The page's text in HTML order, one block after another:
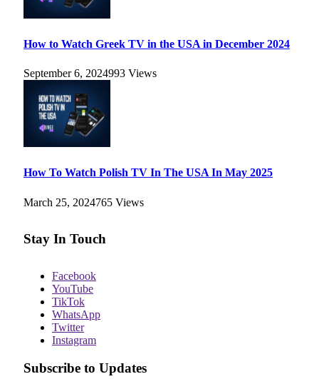
How to Watch Greek TV in the USA in December 2024
September 6, 2024993 Views
How To Watch Polish TV In The USA In May 2025
March 25, 2024765 Views
Stay In Touch
Facebook
YouTube
TikTok
WhatsApp
Twitter
Instagram
Subscribe to Updates